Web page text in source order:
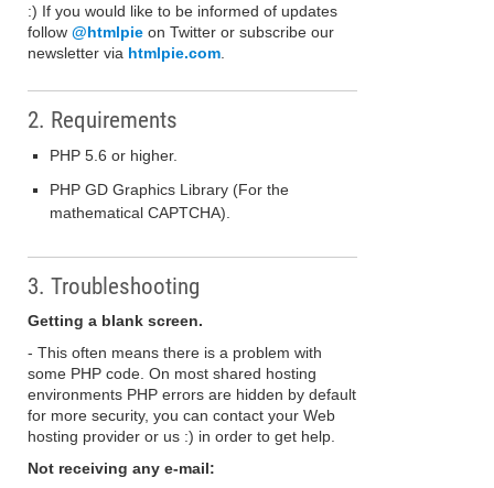
:) If you would like to be informed of updates
follow @htmlpie on Twitter or subscribe our
newsletter via htmlpie.com
2. Requirements
PHP 5.6 or higher.
PHP GD Graphics Library (For the
mathematical CAPTCHA).
3. Troubleshooting
Getting a blank screen.
- This often means there is a problem with
some PHP code. On most shared hosting
environments PHP errors are hidden by default
for more security, you can contact your Web
hosting provider or us :) in order to get help.
Not receiving any e-mail: